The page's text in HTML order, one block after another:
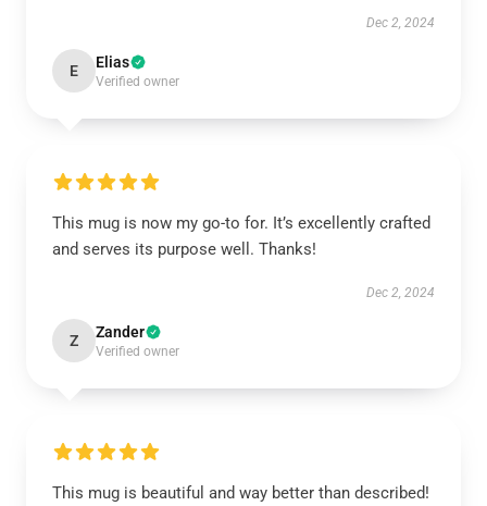
Dec 2, 2024
E Elias
Verified owner
This mug is now my go-to for. It’s excellently crafted
and serves its purpose well. Thanks!
Dec 2, 2024
Z Zander
Verified owner
This mug is beautiful and way better than described!